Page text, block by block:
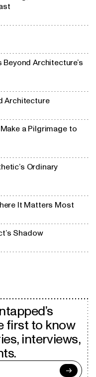
Architecture’s
Architecture
a Pilgrimage to
Ordinary
It Matters Most
Shadow
first to know
interviews,
→